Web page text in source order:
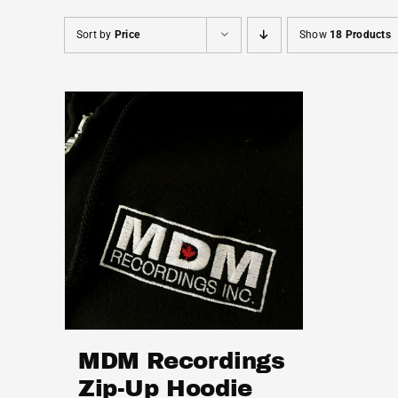
Sort by Price Show 18 Products
MDM Recordings
Zip-Up Hoodie